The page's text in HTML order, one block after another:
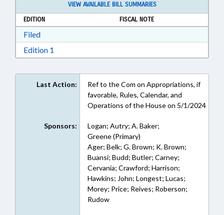
VIEW AVAILABLE BILL SUMMARIES
EDITION
FISCAL NOTE
FiledDownload Filed in RTF, Rich Text Format
Edition 1
Last Action:
Ref to the Com on Appropriations, if
favorable, Rules, Calendar, and
Operations of the House on 5/1/2024
Sponsors:
Logan; Autry; A. Baker;
Greene (Primary)
Ager; Belk; G. Brown; K. Brown;
Buansi; Budd; Butler; Carney;
Cervania; Crawford; Harrison;
Hawkins; John; Longest; Lucas;
Morey; Price; Reives; Roberson;
Rudow